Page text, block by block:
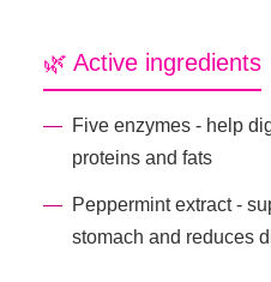
🌿 Active ingredients
Five enzymes - help
proteins and fats
Peppermint extract -
stomach and reduces